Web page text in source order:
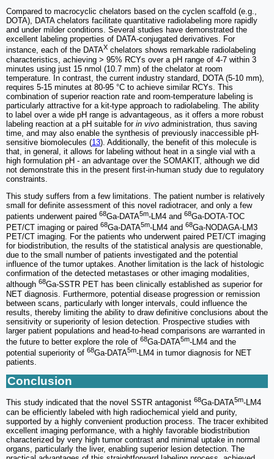
Compared to macrocyclic chelators based on the cyclen scaffold (e.g.,
DOTA), DATA chelators facilitate quantitative radiolabeling more rapidly
and under milder conditions. Several studies have demonstrated the
excellent labeling properties of DATA-conjugated derivatives. For
instance, each of the DATAX chelators shows remarkable radiolabeling
characteristics, achieving > 95% RCYs over a pH range of 4-7 within 3
minutes using just 15 nmol (10.7 mm) of the chelator at room
temperature. In contrast, the current industry standard, DOTA (5-10 mm),
requires 5-15 minutes at 80-95 °C to achieve similar RCYs. This
combination of superior reaction rate and room-temperature labeling is
particularly attractive for a kit-type approach to radiolabeling. The ability
to label over a wide pH range is advantageous, as it offers a more robust
labeling reaction at a pH suitable for in vivo administration, thus saving
time, and may also enable the synthesis of previously inaccessible pH-
sensitive biomolecules (13). Additionally, the benefit of this molecule is
that, in general, it allows for labeling without heat in a single vial with a
high formulation pH - an advantage over the SOMAKIT, although we did
not demonstrate this in the present first-in-human study due to regulatory
constraints.
This study suffers from a few limitations. The patient number is relatively
small for definite assessment of this novel radiotracer, and only a few
patients underwent paired 68Ga-DATA5m-LM4 and 68Ga-DOTA-TOC
PET/CT imaging or paired 68Ga-DATA5m-LM4 and 68Ga-NODAGA-LM3
PET/CT imaging. For the patients who underwent paired PET/CT imaging
for biodistribution, the results of the statistical analysis are questionable,
due to the small number of patients investigated and the potential
influence of the tumor uptakes. Another limitation is the lack of histologic
confirmation of the detected metastases or other imaging modalities,
although 68Ga-SSTR PET has been clinically established as superior for
NET diagnosis. Furthermore, potential disease progression or remission
between scans, particularly with longer intervals, could influence the
results, thereby limiting the ability to draw definitive conclusions about the
sensitivity or superiority of lesion detection. Prospective studies with
larger patient populations and head-to-head comparisons are warranted in
the future to better explore the role of 68Ga-DATA5m-LM4 and the
potential superiority of 68Ga-DATA5m-LM4 in tumor diagnosis for NET
patients.
Conclusion
This study indicated that the novel SSTR antagonist 68Ga-DATA5m-LM4
can be efficiently labeled with high radiochemical yield and purity,
supported by a highly convenient production process. The tracer exhibited
excellent imaging performance, with a highly favorable biodistribution
characterized by very high tumor contrast and minimal uptake in normal
organs, particularly the liver, enabling superior lesion detection. The